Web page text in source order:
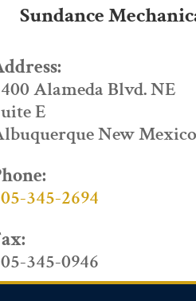
Sundance
Alameda Blvd. NE
E
New Mexico
345-2694
345-0946